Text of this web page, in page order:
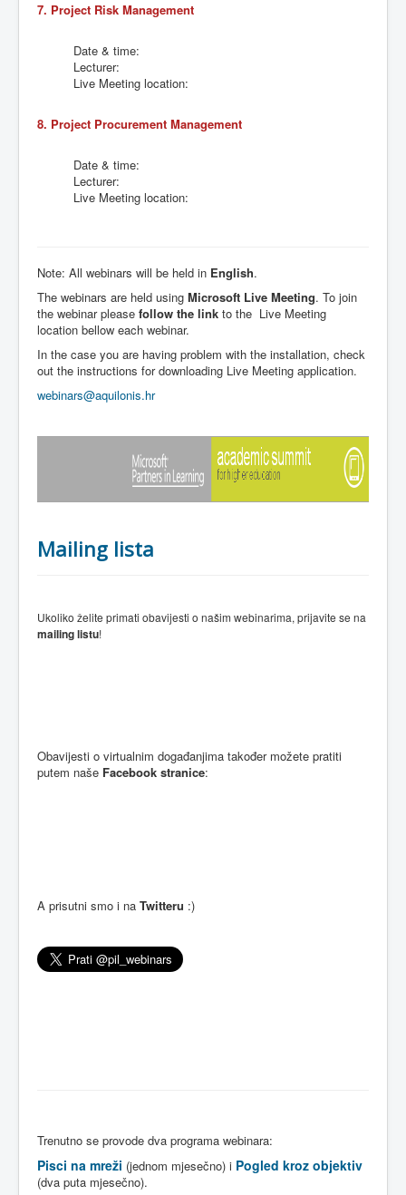
7. Project Risk Management
Date & time:
Lecturer:
Live Meeting location:
8. Project Procurement Management
Date & time:
Lecturer:
Live Meeting location:
Note: All webinars will be held in English.
The webinars are held using Microsoft Live Meeting. To join
the webinar please follow the link to the Live Meeting
location bellow each webinar.
In the case you are having problem with the installation, check
out the instructions for downloading Live Meeting application.
webinars@aquilonis.hr
Mailing lista
Ukoliko želite primati obavijesti o našim webinarima, prijavite se na
mailing listu!
Obavijesti o virtualnim događanjima također možete pratiti
putem naše Facebook stranice:
A prisutni smo i na Twitteru :)
Trenutno se provode dva programa webinara:
Pisci na mreži (jednom mjesečno) i Pogled kroz objektiv
(dva puta mjesečno).